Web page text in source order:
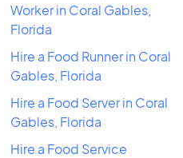
Worker in Coral Gables,
Florida
Hire a Food Runner in Coral
Gables, Florida
Hire a Food Server in Coral
Gables, Florida
Hire a Food Service